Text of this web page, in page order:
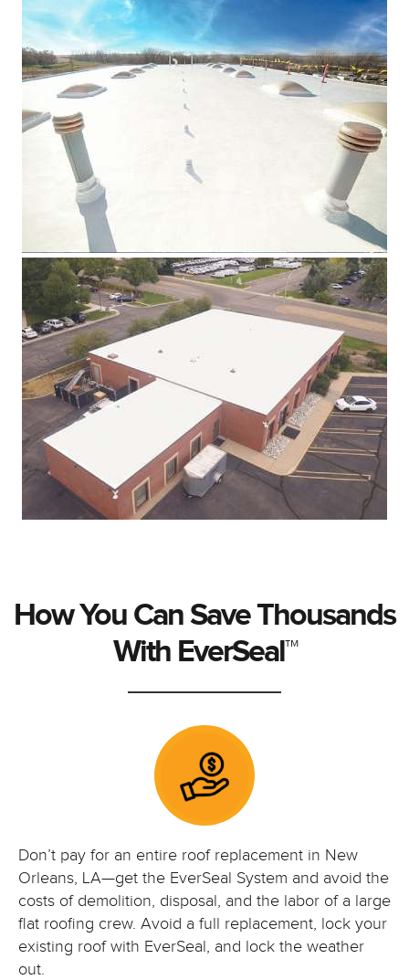
How You Can Save Thousands
With EverSeal™
Don’t pay for an entire roof replacement in New
Orleans, LA—get the EverSeal System and avoid the
costs of demolition, disposal, and the labor of a large
flat roofing crew. Avoid a full replacement, lock your
existing roof with EverSeal, and lock the weather
out.